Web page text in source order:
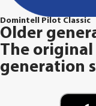
Domintell Pilot Classic
Older
The
generation